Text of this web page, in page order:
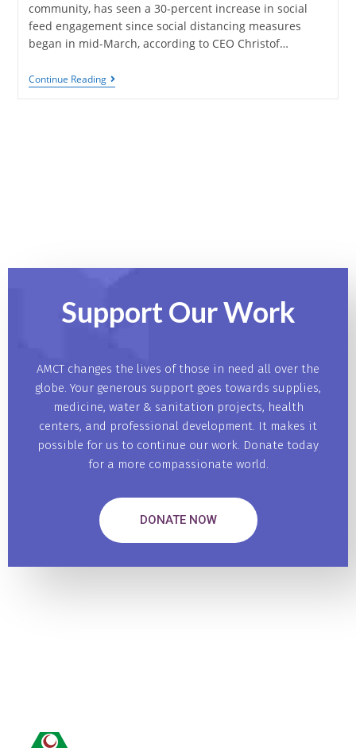
community, has seen a 30-percent increase in social
feed engagement since social distancing measures
began in mid-March, according to CEO Christof…
Continue Reading
Support OurWork
AMCT changes the lives of those in need all over the
globe. Your generous support goes towards supplies,
medicine, water & sanitation projects, health
centers, and professional development. It makes it
possible for us to continue our work. Donate today
for a more compassionate world.
DONATE NOW